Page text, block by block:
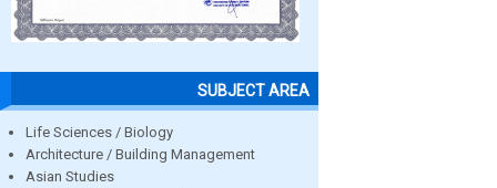
SUBJECT AREA
Life Sciences / Biology
Architecture / Building Management
Asian Studies